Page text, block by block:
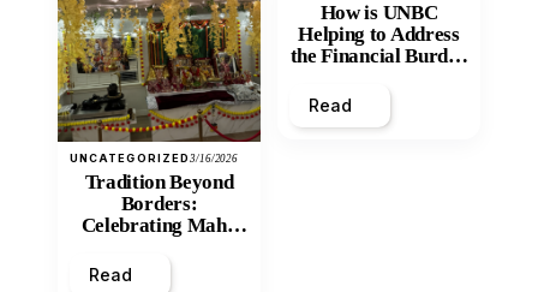
UNCATEGORIZED3/16/2026
Tradition Beyond
Borders:
Celebrating Maha
Mandir
Read
How is UNBC
Helping to Address
the Financial Burden
Inequity of Post-
Secondary
Read